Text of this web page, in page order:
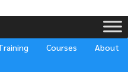
About
Courses